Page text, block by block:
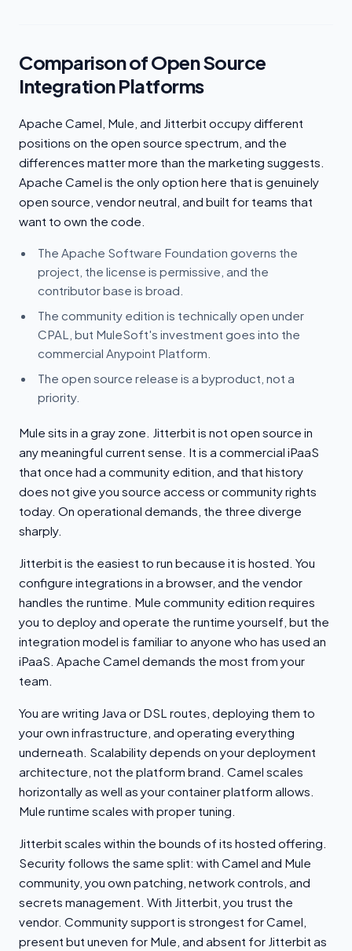
Comparison of Open Source
Integration Platforms
Apache Camel, Mule, and Jitterbit occupy different
positions on the open source spectrum, and the
differences matter more than the marketing suggests.
Apache Camel is the only option here that is genuinely
open source, vendor neutral, and built for teams that
want to own the code.
The Apache Software Foundation governs the
project, the license is permissive, and the
contributor base is broad.
The community edition is technically open under
CPAL, but MuleSoft's investment goes into the
commercial Anypoint Platform.
The open source release is a byproduct, not a
priority.
Mule sits in a gray zone. Jitterbit is not open source in
any meaningful current sense. It is a commercial iPaaS
that once had a community edition, and that history
does not give you source access or community rights
today. On operational demands, the three diverge
sharply.
Jitterbit is the easiest to run because it is hosted. You
configure integrations in a browser, and the vendor
handles the runtime. Mule community edition requires
you to deploy and operate the runtime yourself, but the
integration model is familiar to anyone who has used an
iPaaS. Apache Camel demands the most from your
team.
You are writing Java or DSL routes, deploying them to
your own infrastructure, and operating everything
underneath. Scalability depends on your deployment
architecture, not the platform brand. Camel scales
horizontally as well as your container platform allows.
Mule runtime scales with proper tuning.
Jitterbit scales within the bounds of its hosted offering.
Security follows the same split: with Camel and Mule
community, you own patching, network controls, and
secrets management. With Jitterbit, you trust the
vendor. Community support is strongest for Camel,
present but uneven for Mule, and absent for Jitterbit as